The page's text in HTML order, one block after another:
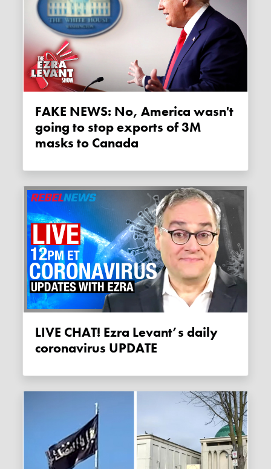
FAKE NEWS: No, America wasn't
going to stop exports of 3M
masks to Canada
LIVE CHAT! Ezra Levant’s daily
coronavirus UPDATE